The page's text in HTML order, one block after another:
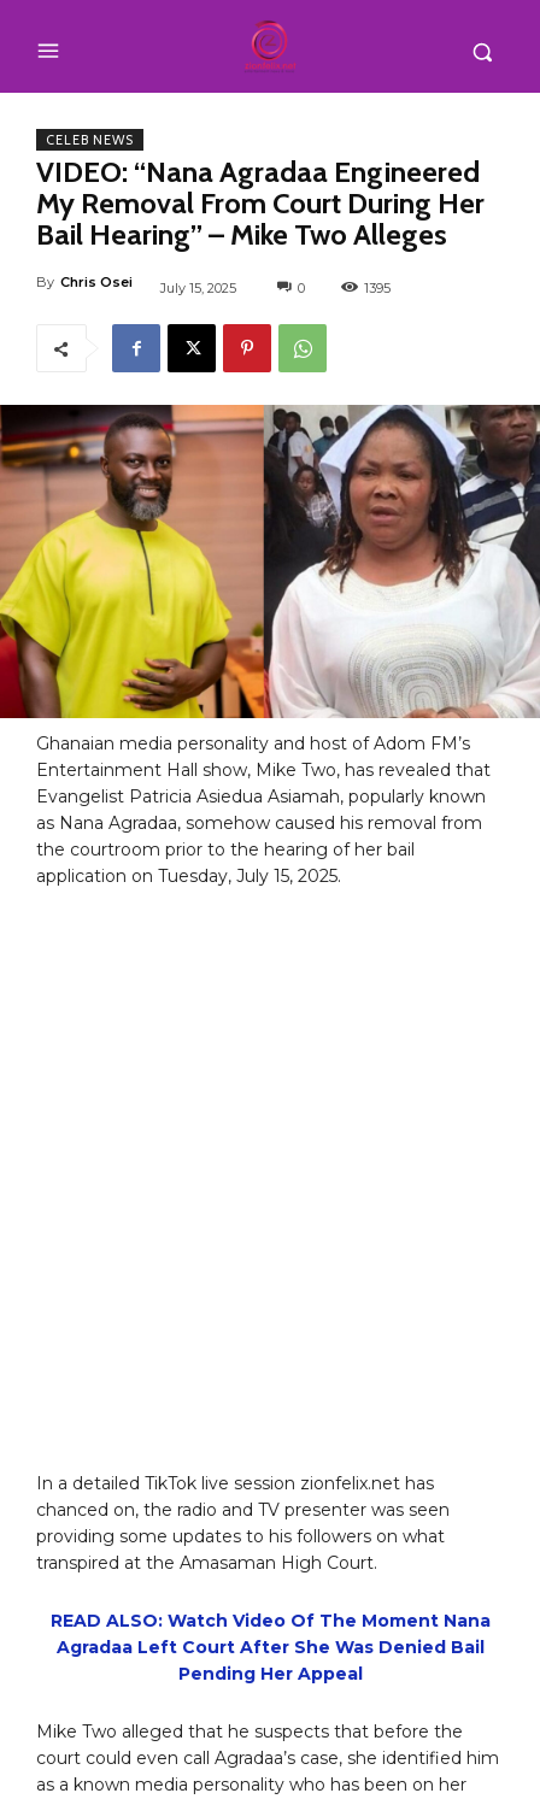
CELEB NEWS
VIDEO: “Nana Agradaa Engineered
My Removal From Court During Her
Bail Hearing” – Mike Two Alleges
By Chris Osei July 15, 2025 0 1395
Ghanaian media personality and host of Adom FM’s
Entertainment Hall show, Mike Two, has revealed that
Evangelist Patricia Asiedua Asiamah, popularly known
as Nana Agradaa, somehow caused his removal from
the courtroom prior to the hearing of her bail
application on Tuesday, July 15, 2025.
In a detailed TikTok live session zionfelix.net has
chanced on, the radio and TV presenter was seen
providing some updates to his followers on what
transpired at the Amasaman High Court.
READ ALSO: Watch Video Of The Moment Nana
Agradaa Left Court After She Was Denied Bail
Pending Her Appeal
Mike Two alleged that he suspects that before the
court could even call Agradaa’s case, she identified him
as a known media personality who has been on her